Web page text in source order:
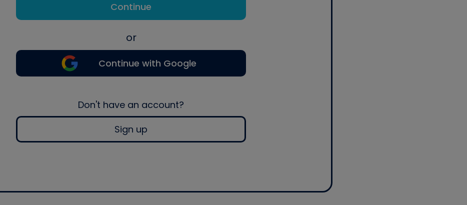
Continue
or
Continue with Google
Don't have an account?
Sign up